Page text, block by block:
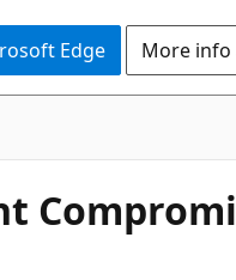
Edge More info